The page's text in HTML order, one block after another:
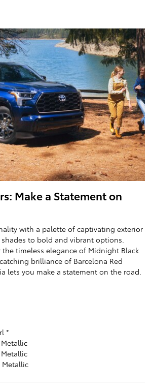
Make a Statement on
with a palette of captivating exterior
to bold and vibrant options.
timeless elegance of Midnight Black
brilliance of Barcelona Red
lets you make a statement on the road.
*
Metallic